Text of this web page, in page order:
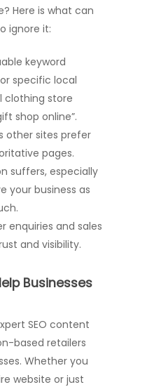
Here is what can
ignore it:
keyword
specific local
clothing store
shop online”.
other sites prefer
pages.
suffers, especially
your business as
enquiries and sales
and visibility.
Businesses
SEO content
based retailers
Whether you
website or just